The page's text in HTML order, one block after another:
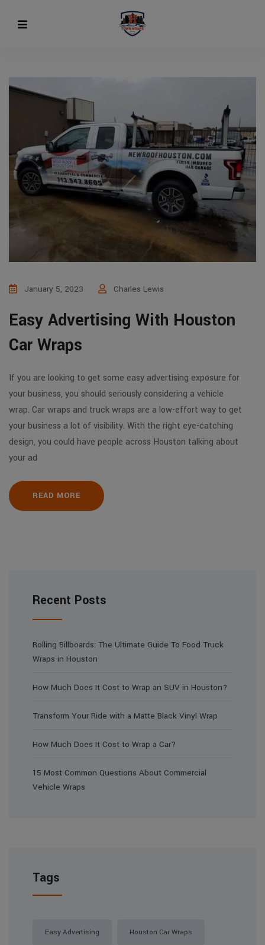
January 5, 2023 Charles Lewis
Easy Advertising With Houston
Car Wraps
If you are looking to get some easy advertising exposure for
your business, you should seriously considering a vehicle
wrap. Car wraps and truck wraps are a low-effort way to get
your business a lot of visibility. With the right eye-catching
design, you could have people across Houston talking about
your ad
READ MORE
Recent Posts
Rolling Billboards: The Ultimate Guide To Food Truck
Wraps in Houston
How Much Does It Cost to Wrap an SUV in Houston?
Transform Your Ride with a Matte Black Vinyl Wrap
How Much Does It Cost to Wrap a Car?
15 Most Common Questions About Commercial
Vehicle Wraps
Tags
Easy Advertising Houston Car Wraps